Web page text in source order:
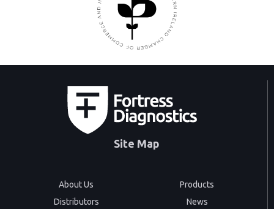
Site Map
About Us
Products
Distributors
News